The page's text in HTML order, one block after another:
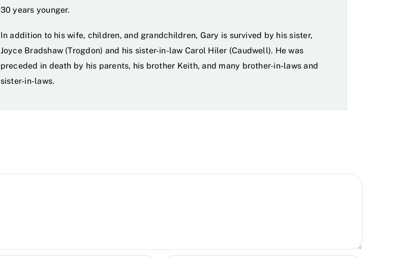
30 years younger.
In addition to his wife, children, and grandchildren, Gary is survived by his sister,
Joyce Bradshaw (Trogdon) and his sister-in-law Carol Hiler (Caudwell). He was
preceded in death by his parents, his brother Keith, and many brother-in-laws and
sister-in-laws.